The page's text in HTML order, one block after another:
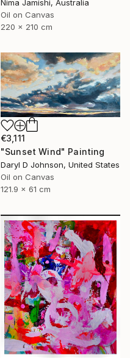
Nima Jamishi, Australia
Oil on Canvas
220 x 210 cm
€3,111
"Sunset Wind" Painting
Daryl D Johnson, United States
Oil on Canvas
121.9 x 61 cm